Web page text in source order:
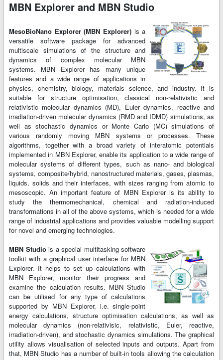
MBN Explorer and MBN Studio
MesoBioNano Explorer (MBN Explorer) is a
versatile software package for advanced
multiscale simulations of the structure and
dynamics of complex molecular MBN
systems. MBN Explorer has many unique
features and a wide range of applications in
physics, chemistry, biology, materials science, and industry. It is
suitable for structure optimisation, classical non-relativistic and
relativistic molecular dynamics (MD), Euler dynamics, reactive and
irradiation-driven molecular dynamics (RMD and IDMD) simulations, as
well as stochastic dynamics or Monte Carlo (MC) simulations of
various randomly moving MBN systems or processes. These
algorithms, together with a broad variety of interatomic potentials
implemented in MBN Explorer, enable its application to a wide range of
molecular systems of different types, such as nano- and biological
systems, composite/hybrid, nanostructured materials, gases, plasmas,
liquids, solids and their interfaces, with sizes ranging from atomic to
mesoscopic. An important feature of MBN Explorer is its ability to
study the thermomechanical, chemical and radiation-induced
transformations in all of the above systems, which is needed for a wide
range of industrial applications and provides valuable modelling support
for novel and emerging technologies.
MBN Studiois a special multitasking software
toolkit with a graphical user interface for MBN
Explorer. It helps to set up calculations with
MBN Explorer, monitor their progress and
examine the calculation results. MBN Studio
can be utilised for any type of calculations
supported by MBN Explorer, i.e. single-point
energy calculations, structure optimisation calculations, as well as
molecular dynamics (non-relativisic, relativistic, Euler, reactive,
irradiation-driven), and stochastic dynamics simulations. The graphical
utility allows visualisation of selected inputs and outputs. Apart from
that, MBN Studio has a number of built-in tools allowing the calculation